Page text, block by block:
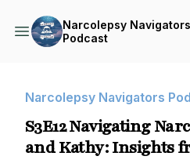
Narcolepsy Navigators
Podcast
Narcolepsy Navigators
S3E12 Navigating
and Kathy: Insights